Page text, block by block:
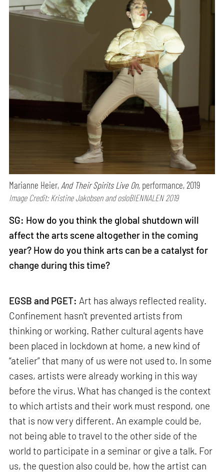
Marianne Heier,And Their Spirits Live On, performance, 2019
Image Credit: Kristine Jakobsen and osloBIENNALEN 2019
SG: How do you think the global shutdown will
affect the arts scene altogether in the coming
year? How do you think arts can be a catalyst for
change during this time?
EGSB and PGET: Art has always reflected reality.
Confinement hasn't prevented artists from
thinking or working. Rather cultural agents have
been placed in lockdown at home, a new kind of
“atelier” that many of us were not used to. In some
cases, artists were already working in this way
before the virus. What has changed is the context
to which artists and their work must respond, one
that is now very different. An example could be,
not being able to travel to the other side of the
world to participate in a seminar or give a talk. For
us, the question also could be, how the artist can